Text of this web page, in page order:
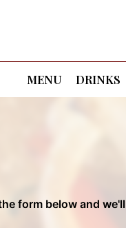
MENU DRINKS